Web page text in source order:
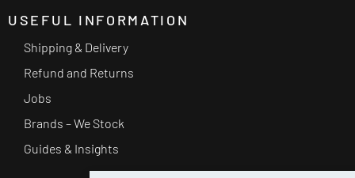
USEFUL INFORMATION
Shipping & Delivery
Refund and Returns
Jobs
Brands – We Stock
Guides & Insights